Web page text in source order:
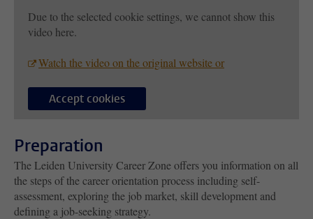
Due to the selected cookie settings, we cannot show this
video here.
Watch the video on the original website or
Accept cookies
Preparation
The Leiden University Career Zone offers you information on all
the steps of the career orientation process including self-
assessment, exploring the job market, skill development and
defining a job-seeking strategy.